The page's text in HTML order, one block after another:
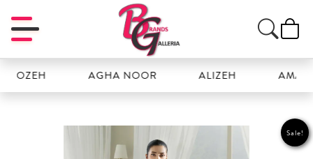
AGHA NOOR ALIZEH AMAL
Sale!